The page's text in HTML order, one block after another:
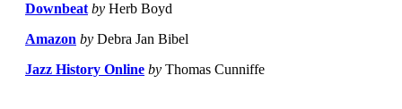
Downbeat by Herb Boyd
Amazon by Debra Jan Bibel
Jazz History Online by Thomas Cunniffe